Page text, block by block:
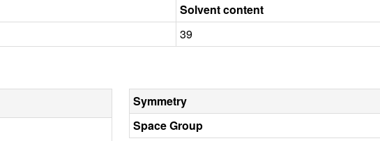
Solvent content
39
Symmetry
Space Group